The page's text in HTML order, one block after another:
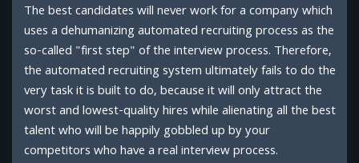
The best candidates will never work for a company which
uses a dehumanizing automated recruiting process as the
so-called "first step" of the interview process. Therefore,
the automated recruiting system ultimately fails to do the
very task it is built to do, because it will only attract the
worst and lowest-quality hires while alienating all the best
talent who will be happily gobbled up by your
competitors who have a real interview process.